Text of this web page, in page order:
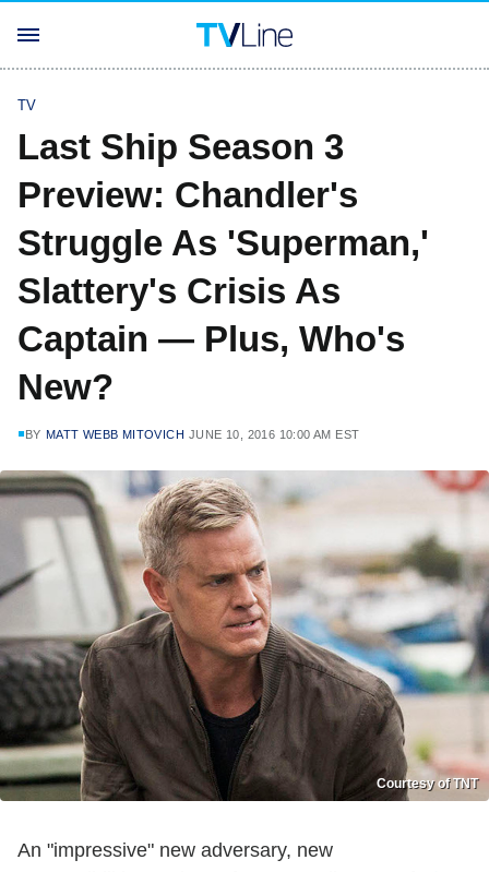
TV
Last Ship Season 3
Preview: Chandler's
Struggle As 'Superman,'
Slattery's Crisis As
Captain — Plus, Who's
New?
BY MATT WEBB MITOVICH JUNE 10, 2016 10:00 AM EST
Courtesy of TNT
An "impressive" new adversary, new